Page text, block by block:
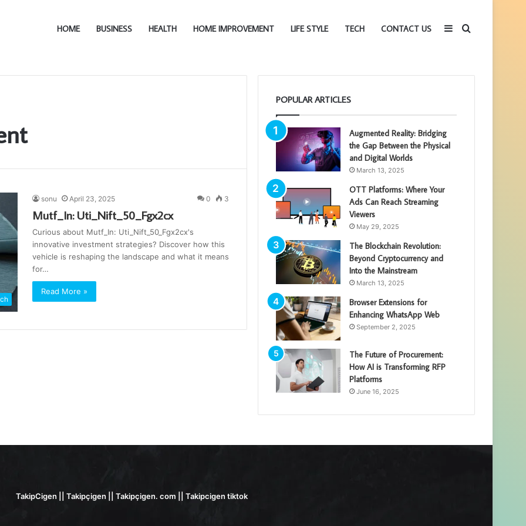
HOME BUSINESS HEALTH HOME IMPROVEMENT LIFE STYLE TECH CONTACT US Search
Sidebar
sonu April 23, 2025 0 3
Mutf_In: Uti_Nift_50_Fgx2cx
Curious about Mutf_In: Uti_Nift_50_Fgx2cx's
innovative investment strategies? Discover how this
vehicle is reshaping the landscape and what it means
for…
Read More »
POPULAR ARTICLES
Augmented Reality: Bridging
the Gap Between the Physical
and Digital Worlds
March 13, 2025
OTT Platforms: Where Your
Ads Can Reach Streaming
Viewers
May 29, 2025
The Blockchain Revolution:
Beyond Cryptocurrency and
Into the Mainstream
March 13, 2025
Browser Extensions for
Enhancing WhatsApp Web
September 2, 2025
The Future of Procurement:
How AI is Transforming RFP
Platforms
June 16, 2025
TakipCigen || Takipçigen || Takipçigen. com || Takipcigen tiktok